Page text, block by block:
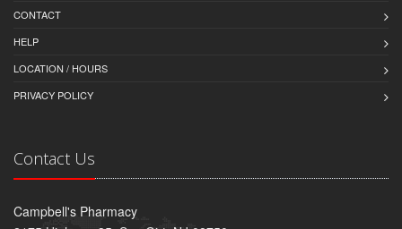
CONTACT
HELP
LOCATION / HOURS
PRIVACY POLICY
Contact Us
Campbell's Pharmacy